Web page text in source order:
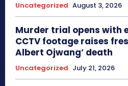
Uncategorized August 3, 2026
Murder trial opens with
CCTV footage raises
Albert Ojwang’ death
Uncategorized July 21, 2026